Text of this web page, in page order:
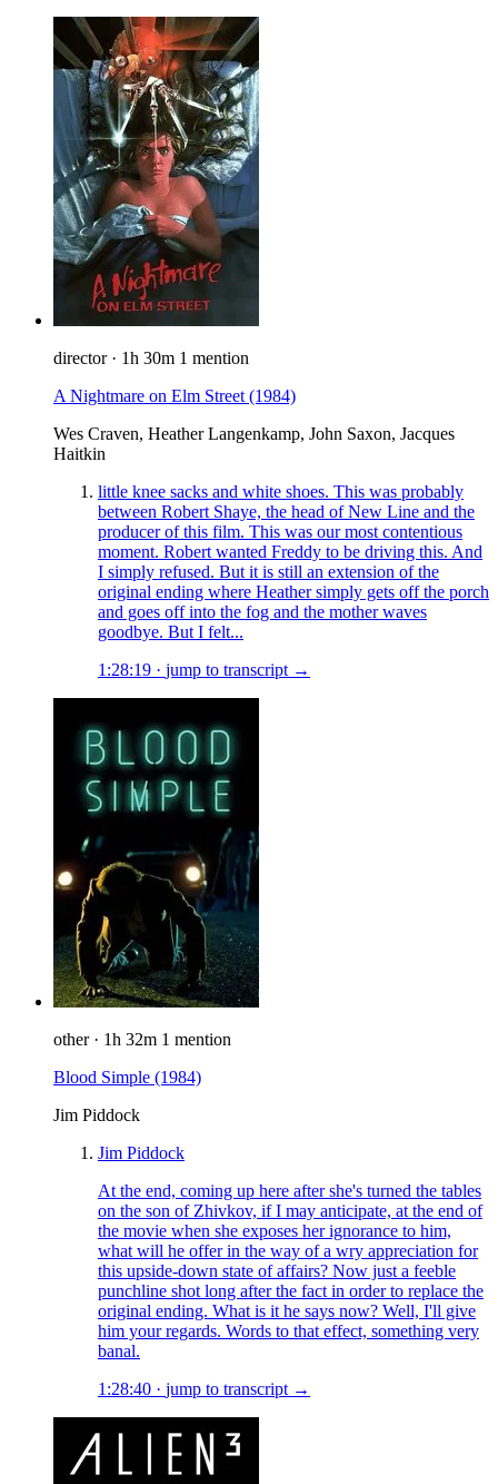
director · 1h 30m 1 mention
A Nightmare on Elm Street (1984)
Wes Craven, Heather Langenkamp, John Saxon, Jacques
Haitkin
little knee sacks and white shoes. This was probably
between Robert Shaye, the head of New Line and the
producer of this film. This was our most contentious
moment. Robert wanted Freddy to be driving this. And
I simply refused. But it is still an extension of the
original ending where Heather simply gets off the porch
and goes off into the fog and the mother waves
goodbye. But I felt...
1:28:19 · jump to transcript →
other · 1h 32m 1 mention
Blood Simple (1984)
Jim Piddock
Jim Piddock
At the end, coming up here after she's turned the tables
on the son of Zhivkov, if I may anticipate, at the end of
the movie when she exposes her ignorance to him,
what will he offer in the way of a wry appreciation for
this upside-down state of affairs? Now just a feeble
punchline shot long after the fact in order to replace the
original ending. What is it he says now? Well, I'll give
him your regards. Words to that effect, something very
banal.
1:28:40 · jump to transcript →